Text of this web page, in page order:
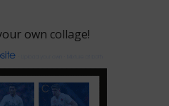
own collage!